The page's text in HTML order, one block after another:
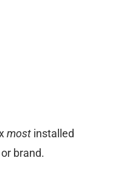
mostinstalled
brand.